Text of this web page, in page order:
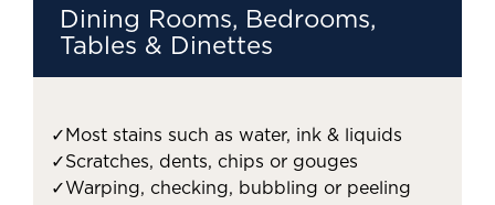
Dining Rooms, Bedrooms,
Tables & Dinettes
✓ Most stains such as water, ink & liquids
✓Scratches, dents, chips or gouges
✓Warping, checking, bubbling or peeling